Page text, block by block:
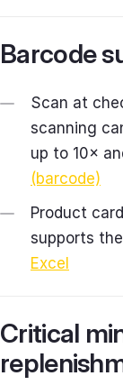
Barcode
Scan at
scanning
up to 10×
(barcode)
Product
supports
Excel
Critical